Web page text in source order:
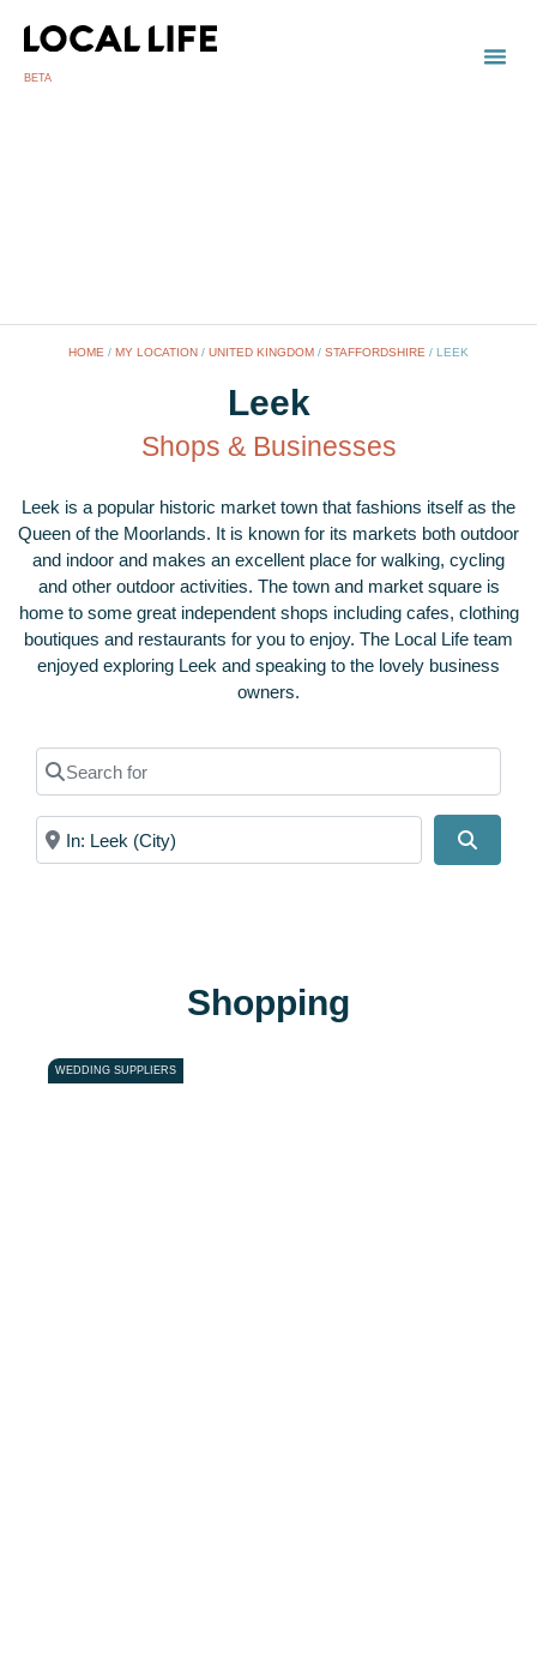
BETA
HOME / MY LOCATION / UNITED KINGDOM / STAFFORDSHIRE / LEEK
Leek
Shops & Businesses
Leek is a popular historic market town that fashions itself as the
Queen of the Moorlands. It is known for its markets both outdoor
and indoor and makes an excellent place for walking, cycling
and other outdoor activities. The town and market square is
home to some great independent shops including cafes, clothing
boutiques and restaurants for you to enjoy. The Local Life team
enjoyed exploring Leek and speaking to the lovely business
owners.
Search for
Near
Shopping
WEDDING SUPPLIERS